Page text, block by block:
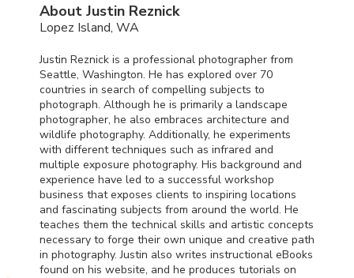
About Justin Reznick
Lopez Island, WA
Justin Reznick is a professional photographer from
Seattle, Washington. He has explored over 70
countries in search of compelling subjects to
photograph. Although he is primarily a landscape
photographer, he also embraces architecture and
wildlife photography. Additionally, he experiments
with different techniques such as infrared and
multiple exposure photography. His background and
experience have led to a successful workshop
business that exposes clients to inspiring locations
and fascinating subjects from around the world. He
teaches them the technical skills and artistic concepts
necessary to forge their own unique and creative path
in photography. Justin also writes instructional eBooks
found on his website, and he produces tutorials on